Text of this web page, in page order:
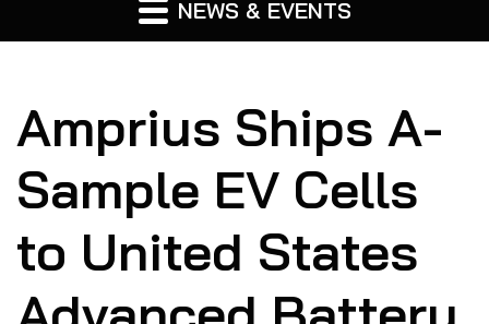
NEWS & EVENTS
Amprius Ships A-
Sample EV Cells
to United States